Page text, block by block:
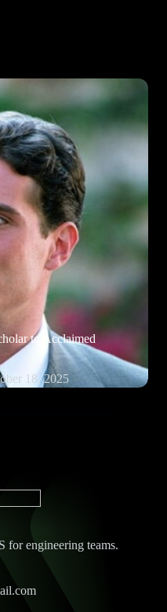
to Acclaimed
18, 2025
for engineering teams.